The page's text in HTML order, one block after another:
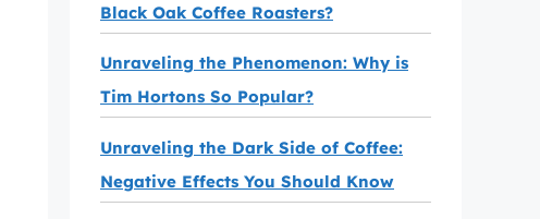
Black Oak Coffee Roasters?
Unraveling the Phenomenon: Why is
Tim Hortons So Popular?
Unraveling the Dark Side of Coffee:
Negative Effects You Should Know